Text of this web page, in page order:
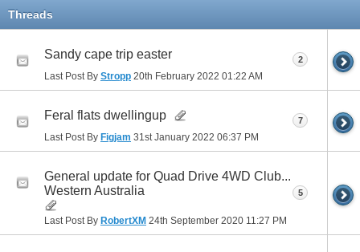
Threads
Sandy cape trip easter
Last Post By Stropp 20th February 2022 01:22 AM
2
Feral flats dwellingup
Last Post By Figjam 31st January 2022 06:37 PM
7
General update for Quad Drive 4WD Club...
Western Australia
Last Post By RobertXM 24th September 2020 11:27 PM
5